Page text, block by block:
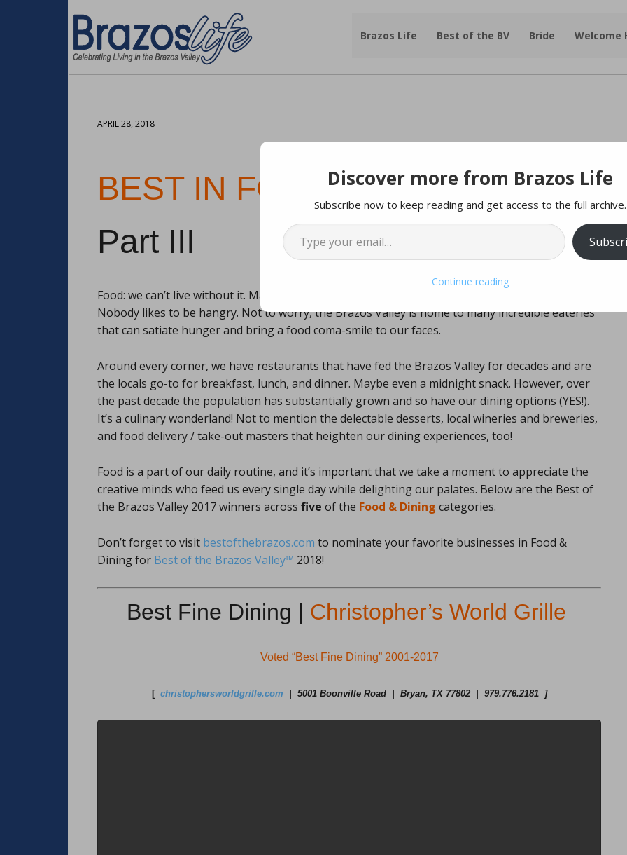
Brazos Life Best of the BV Bride Welcome
APRIL 28, 2018
BEST IN FOOD & DINING 2017:
Part III
Food: we can’t live without it. Maybe for a few hours, but after that, the hangry-ness sets in.
Nobody likes to be hangry. Not to worry, the Brazos Valley is home to many incredible eateries
that can satiate hunger and bring a food coma-smile to our faces.
Around every corner, we have restaurants that have fed the Brazos Valley for decades and are
the locals go-to for breakfast, lunch, and dinner. Maybe even a midnight snack. However, over
the past decade the population has substantially grown and so have our dining options (YES!).
It’s a culinary wonderland! Not to mention the delectable desserts, local wineries and breweries,
and food delivery / take-out masters that heighten our dining experiences, too!
Food is a part of our daily routine, and it’s important that we take a moment to appreciate the
creative minds who feed us every single day while delighting our palates. Below are the Best of
the Brazos Valley 2017 winners across five of the Food & Dining categories.
Don’t forget to visit bestofthebrazos.com to nominate your favorite businesses in Food &
Dining for Best of the Brazos Valley™ 2018!
Best Fine Dining | Christopher’s World Grille
Voted “Best Fine Dining” 2001-2017
[ christophersworldgrille.com | 5001 Boonville Road | Bryan, TX 77802 | 979.776.2181 ]
Discover more from Brazos Life
Subscribe now to keep reading and get access to the full archive.
Type your email…
Continue reading